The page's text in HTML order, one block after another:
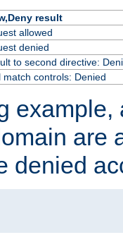
result
allowed
denied
to second directive:
match controls: Denied
example,
are
denied